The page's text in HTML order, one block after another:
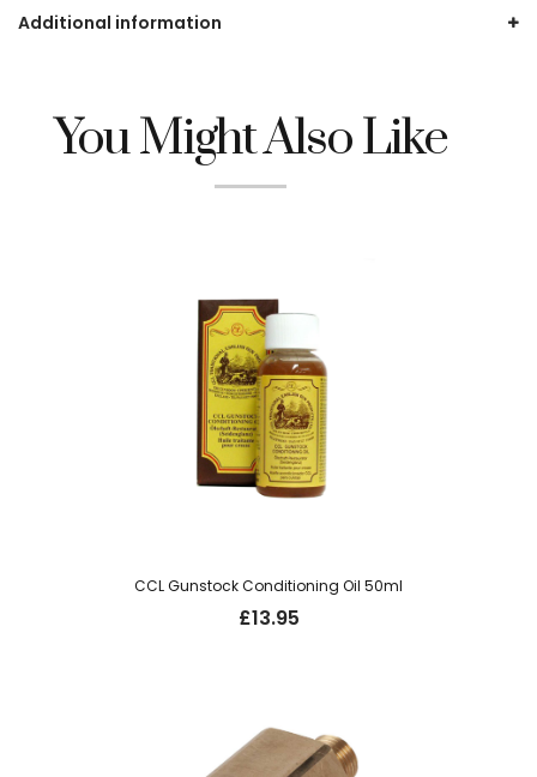
Additional information
You Might Also Like
CCL Gunstock Conditioning Oil 50ml
£13.95